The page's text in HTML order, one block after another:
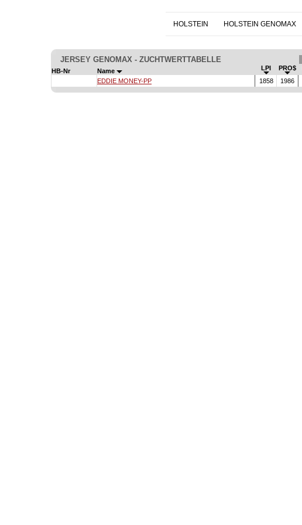
HOLSTEIN HOLSTEIN GENOMAX
JERSEY GENOMAX - ZUCHTWERTTABELLE
HB-Nr Name LPI PRO$
EDDIE MONEY-PP
1858 1986